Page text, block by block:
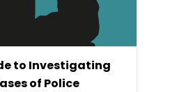
to Investigating
of Police